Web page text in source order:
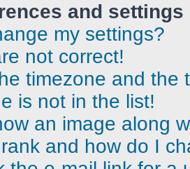
and settings
my settings?
not correct!
timezone and the
is not in the list!
an image along
and how do I